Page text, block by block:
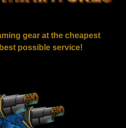
gear at the cheapest
possible service!